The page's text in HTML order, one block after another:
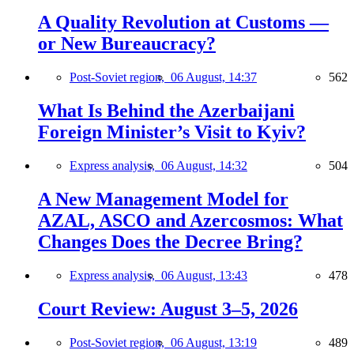
A Quality Revolution at Customs —
or New Bureaucracy?
Post-Soviet region, 06 August, 14:37 562
What Is Behind the Azerbaijani
Foreign Minister’s Visit to Kyiv?
Express analysis, 06 August, 14:32 504
A New Management Model for
AZAL, ASCO and Azercosmos: What
Changes Does the Decree Bring?
Express analysis, 06 August, 13:43 478
Court Review: August 3–5, 2026
Post-Soviet region, 06 August, 13:19 489